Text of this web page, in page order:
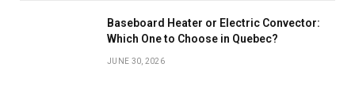
Baseboard Heater or Electric Convector:
Which One to Choose in Quebec?
JUNE 30, 2026